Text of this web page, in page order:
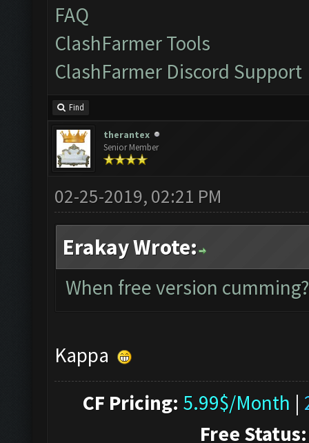
FAQ
ClashFarmer Tools
ClashFarmer Discord Support
Find
therantex
Senior Member
02-25-2019, 02:21 PM
Erakay Wrote:
When free version cumming?
Kappa
CF Pricing: 5.99$/Month |
Free Status: